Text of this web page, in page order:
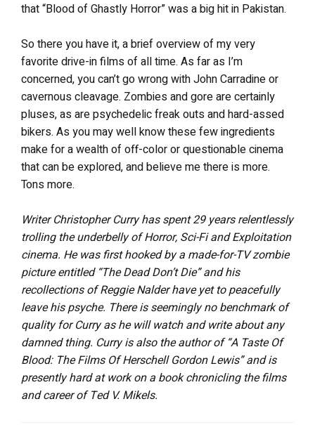
that “Blood of Ghastly Horror” was a big hit in Pakistan.
So there you have it, a brief overview of my very
favorite drive-in films of all time. As far as I’m
concerned, you can’t go wrong with John Carradine or
cavernous cleavage. Zombies and gore are certainly
pluses, as are psychedelic freak outs and hard-assed
bikers. As you may well know these few ingredients
make for a wealth of off-color or questionable cinema
that can be explored, and believe me there is more.
Tons more.
Writer Christopher Curry has spent 29 years relentlessly
trolling the underbelly of Horror, Sci-Fi and Exploitation
cinema. He was first hooked by a made-for-TV zombie
picture entitled “The Dead Don’t Die” and his
recollections of Reggie Nalder have yet to peacefully
leave his psyche. There is seemingly no benchmark of
quality for Curry as he will watch and write about any
damned thing. Curry is also the author of “A Taste Of
Blood: The Films Of Herschell Gordon Lewis” and is
presently hard at work on a book chronicling the films
and career of Ted V. Mikels.